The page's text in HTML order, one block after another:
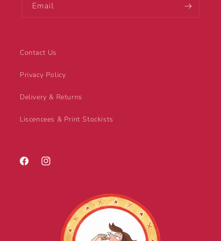
Email
Contact Us
Privacy Policy
Delivery & Returns
Liscencees & Print Stockists
FacebookInstagram